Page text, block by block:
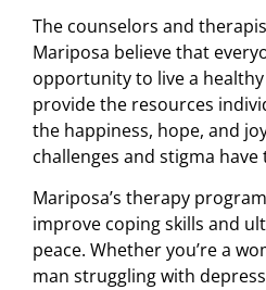
The counselors and
Mariposa believe that
opportunity to live a
provide the resources
the happiness, hope, and
challenges and stigma
Mariposa’s therapy
improve coping skills and
peace. Whether you’re a
man struggling with